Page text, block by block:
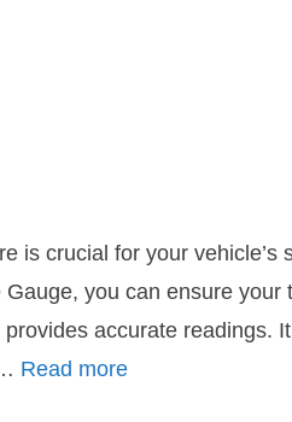
is crucial for your
you can ensure
accurate readings.
Read more